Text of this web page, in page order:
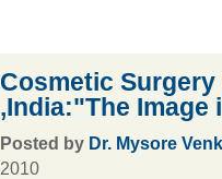
Cosmetic
,India:"The Image
Posted by Dr. Mysore
2010